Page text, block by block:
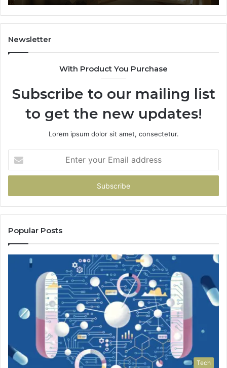
Outcomes
Newsletter
With Product You Purchase
Subscribe to our mailing list
to get the new updates!
Lorem ipsum dolor sit amet, consectetur.
your
Email
Popular Posts
Tech